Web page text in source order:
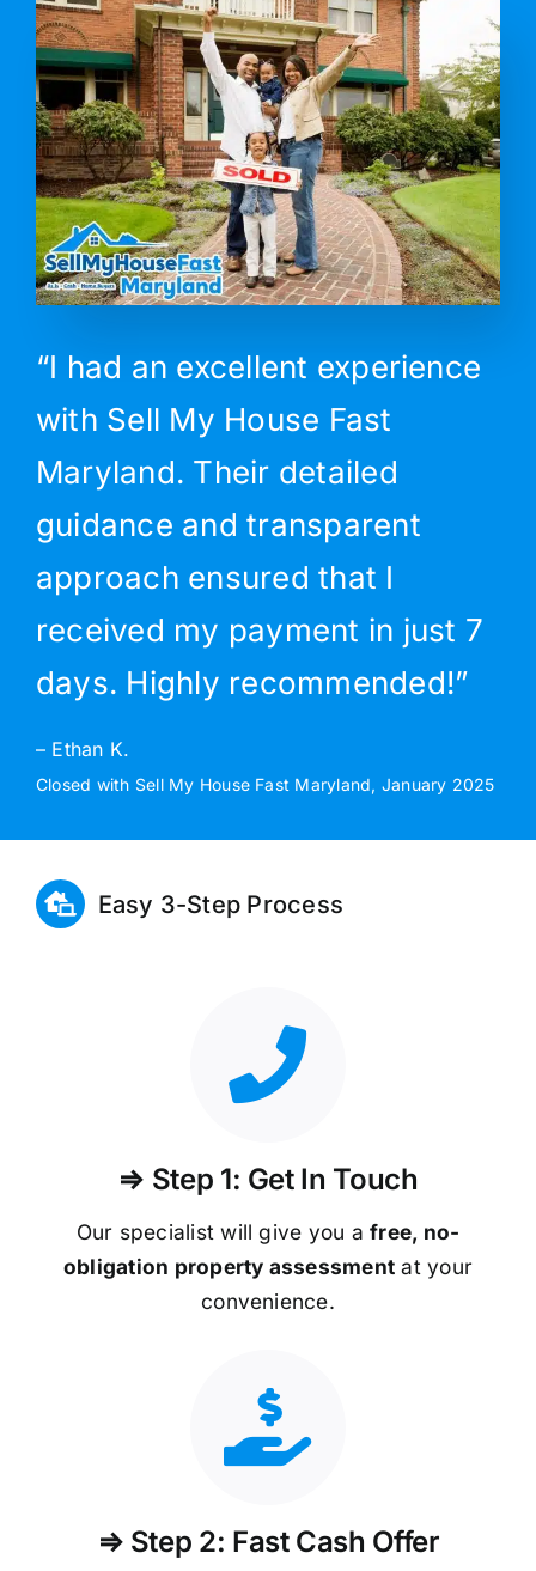
“I had an excellent experience
with Sell My House Fast
Maryland. Their detailed
guidance and transparent
approach ensured that I
received my payment in just 7
days. Highly recommended!”
– Ethan K.
Closed with Sell My House Fast Maryland, January 2025
Easy 3-Step Process
⇒ Step 1: Get In Touch
Our specialist will give you afree, no-
obligation property assessment at your
convenience.
⇒ Step 2: Fast Cash Offer